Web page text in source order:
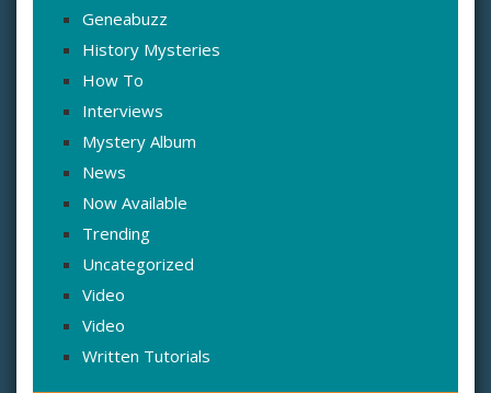
Geneabuzz
History Mysteries
How To
Interviews
Mystery Album
News
Now Available
Trending
Uncategorized
Video
Video
Written Tutorials